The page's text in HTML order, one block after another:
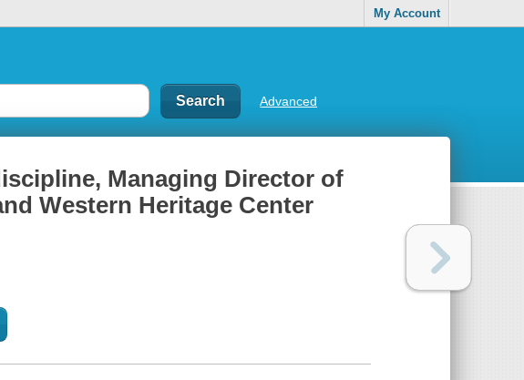
My Account
Advanced
Managing Director of
Western Heritage Center